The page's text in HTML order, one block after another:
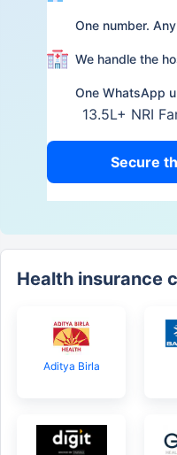
One number.
We handle the
One WhatsApp
13.5L+ NRI
Secure
Health insurance
Aditya Birla